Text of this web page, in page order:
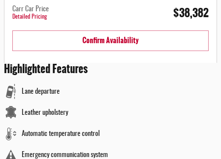
Carr Car Price
Detailed Pricing $38,382
Confirm Availability
Highlighted Features
Lane departure
Leather upholstery
Automatic temperature control
Emergency communication system